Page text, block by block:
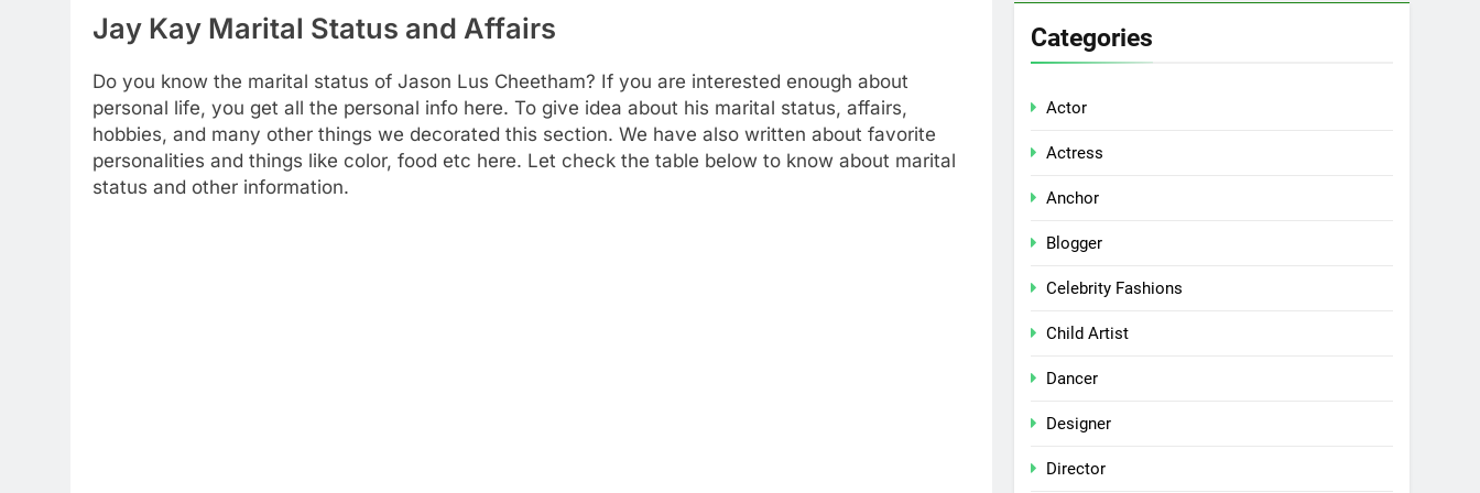
Jay Kay Marital Status and Affairs
Do you know the marital status of Jason Lus Cheetham? If you are interested enough about
personal life, you get all the personal info here. To give idea about his marital status, affairs,
hobbies, and many other things we decorated this section. We have also written about favorite
personalities and things like color, food etc here. Let check the table below to know about marital
status and other information.
Categories
Actor
Actress
Anchor
Blogger
Celebrity Fashions
Child Artist
Dancer
Designer
Director